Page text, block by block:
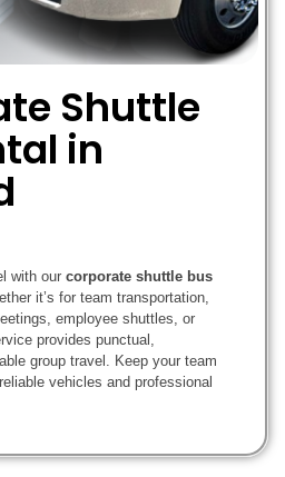
Shuttle
in
with our corporate shuttle bus
it’s for team transportation,
employee shuttles, or
provides punctual,
group travel. Keep your team
vehicles and professional